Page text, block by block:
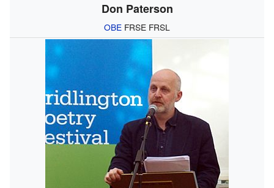
Don Paterson
OBE FRSE FRSL